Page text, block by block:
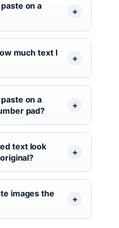
on a
much text I
on a
pad?
text look
images the